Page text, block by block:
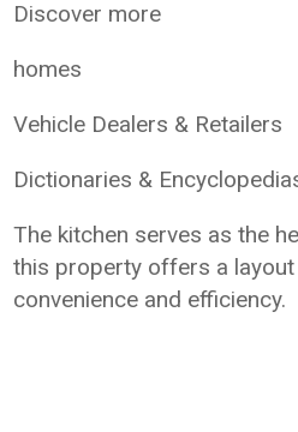
Discover more
homes
Vehicle Dealers & Retailers
Dictionaries &
The kitchen serves as the
this property offers a
convenience and efficiency.